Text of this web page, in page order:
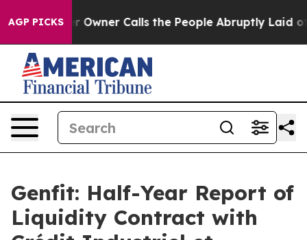
AGP PICKS
Owner Calls the People Abruptly Laid off “Simply a
Genfit: Half-Year Report of
Liquidity Contract with